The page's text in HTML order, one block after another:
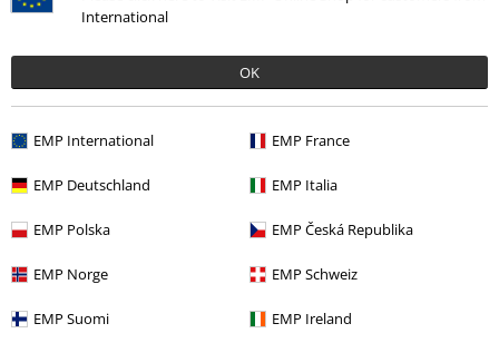
International
OK
EMP International EMP France
EMP Deutschland EMP Italia
EMP Polska EMP Česká Republika
EMP Norge EMP Schweiz
EMP Suomi EMP Ireland